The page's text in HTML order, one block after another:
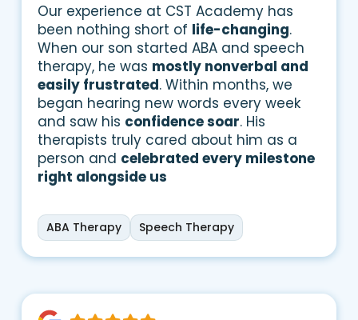
Our experience at CST Academy has
been nothing short of life-changing.
When our son started ABA and speech
therapy, he was mostly nonverbal and
easily frustrated. Within months, we
began hearing new words every week
and saw his confidence soar. His
therapists truly cared about him as a
person and celebrated every milestone
right alongside us
ABA Therapy Speech Therapy